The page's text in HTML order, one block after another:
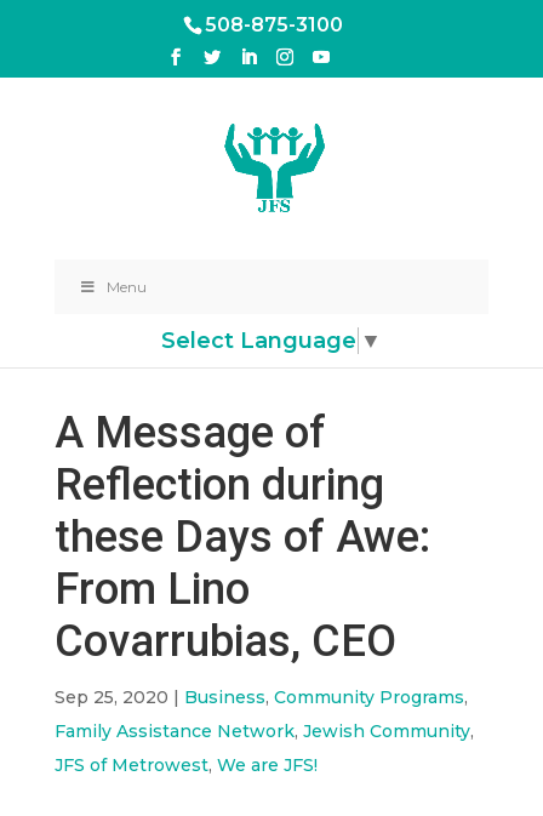
508-875-3100
Menu
Select Language ▼
A Message of
Reflection during
these Days of Awe:
From Lino
Covarrubias, CEO
Sep 25, 2020 | Business, Community Programs,
Family Assistance Network, Jewish Community,
JFS of Metrowest, We are JFS!